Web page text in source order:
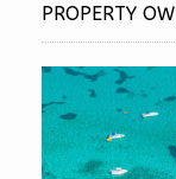
PROPERTY